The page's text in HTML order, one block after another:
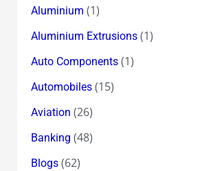
Aluminium (1)
Aluminium Extrusions(1)
Auto Components(1)
Automobiles(15)
Aviation (26)
Banking (48)
Blogs(62)